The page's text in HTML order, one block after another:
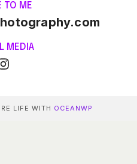
TO ME
MEDIA
LIFE WITH OCEANWP